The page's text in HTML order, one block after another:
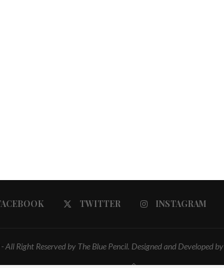
TWITTER INSTAGRAM
All Right Reserved by The Blue Pencil. Designed and Developed by